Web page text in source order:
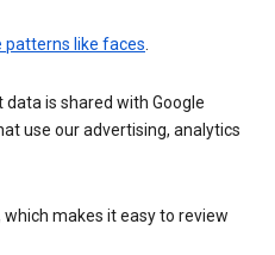
patterns like faces.
is shared with Google
use our advertising, analytics
which makes it easy to review